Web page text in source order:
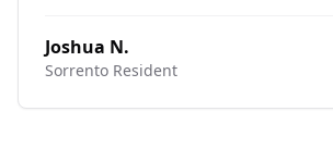
Joshua N.
Sorrento Resident